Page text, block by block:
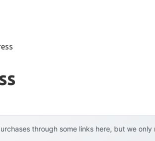
through some links here, but we